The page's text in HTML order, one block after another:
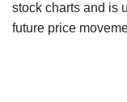
stock charts and is
future price